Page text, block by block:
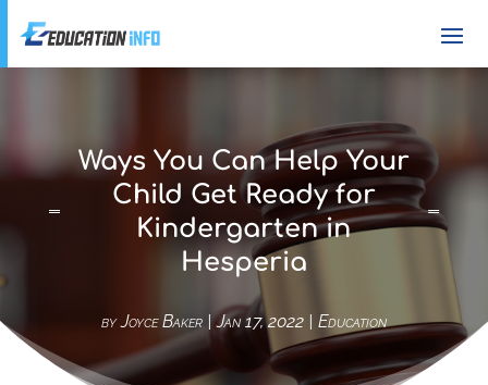
Ways You Can Help Your
Child Get Ready for
Kindergarten in
Hesperia
byJoyce Baker|Jan 17, 2022| Education